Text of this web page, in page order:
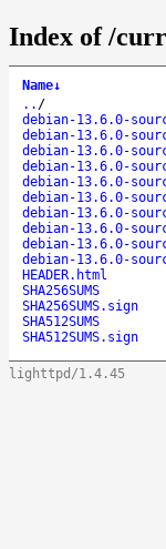
Index of /
Name↓
.. /
debian-13.6.0-
debian-13.6.0-
debian-13.6.0-
debian-13.6.0-
debian-13.6.0-
debian-13.6.0-
debian-13.6.0-
debian-13.6.0-
debian-13.6.0-
debian-13.6.0-
HEADER.html
SHA256SUMS
SHA256SUMS.sign
SHA512SUMS
SHA512SUMS.sign
lighttpd/1.4.45